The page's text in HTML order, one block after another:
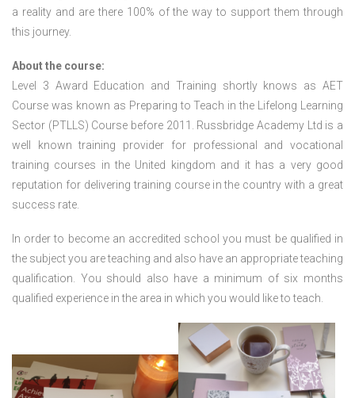
a reality and are there 100% of the way to support them through
this journey.
About the course:
Level 3 Award Education and Training shortly knows as AET
Course was known as Preparing to Teach in the Lifelong Learning
Sector (PTLLS) Course before 2011. Russbridge Academy Ltd is a
well known training provider for professional and vocational
training courses in the United kingdom and it has a very good
reputation for delivering training course in the country with a great
success rate.
In order to become an accredited school you must be qualified in
the subject you are teaching and also have an appropriate teaching
qualification. You should also have a minimum of six months
qualified experience in the area in which you would like to teach.